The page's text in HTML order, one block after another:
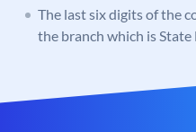
The last six digits of the
the branch which is State